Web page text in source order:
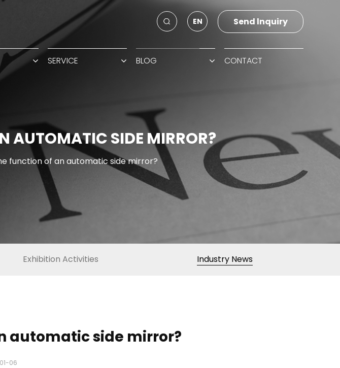
EN Send lnquiry
SERVICE BLOG CONTACT
AUTOMATIC SIDE MIRROR?
function of an automatic side mirror?
Exhibition Activities Industry News
automatic side mirror?
06